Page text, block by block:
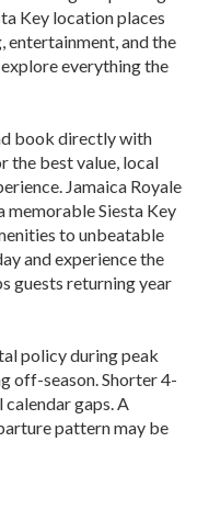
Key location places
entertainment, and the
everything the
book directly with
the best value, local
Jamaica Royale
memorable Siesta Key
to unbeatable
and experience the
guests returning year
policy during peak
off-season. Shorter 4-
gaps. A
pattern may be